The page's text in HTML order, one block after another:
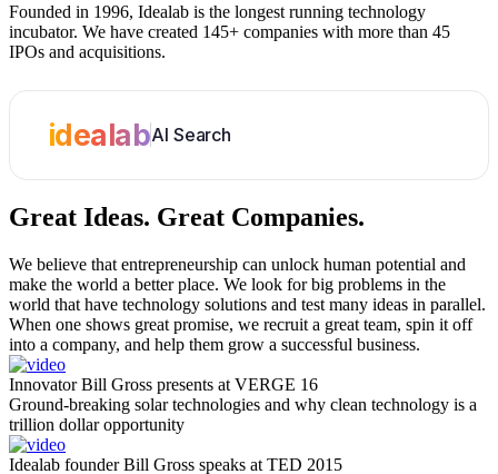
Founded in 1996, Idealab is the longest running technology
incubator. We have created 145+ companies with more than 45
IPOs and acquisitions.
idealabAI Search
Great Ideas. Great Companies.
We believe that entrepreneurship can unlock human potential and
make the world a better place. We look for big problems in the
world that have technology solutions and test many ideas in parallel.
When one shows great promise, we recruit a great team, spin it off
into a company, and help them grow a successful business.
Innovator Bill Gross presents at VERGE 16
Ground-breaking solar technologies and why clean technology is a
trillion dollar opportunity
Idealab founder Bill Gross speaks at TED 2015